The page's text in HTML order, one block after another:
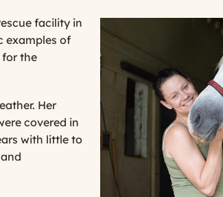
facility in
examples of
for the
Her
covered in
with little to